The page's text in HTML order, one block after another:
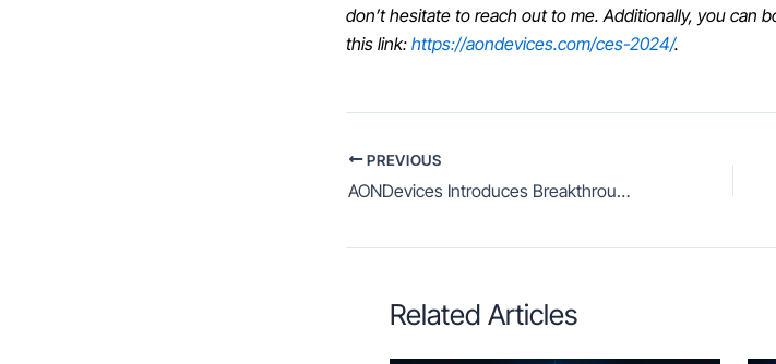
don’t hesitate to reach out to me. Additionally, you can
this link: https://aondevices.com/ces-2024/.
PREVIOUS
AONDevices Introduces Breakthrough Super Low-Power, Low-Latency, Customizable Edge AI Speech Enhancement
Related Articles